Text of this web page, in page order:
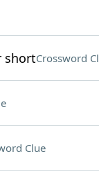
shortCrossword
Clue